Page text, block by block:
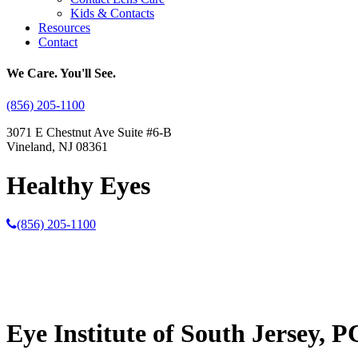
Kids & Contacts
Resources
Contact
We Care. You'll See.
(856) 205-1100
3071 E Chestnut Ave Suite #6-B
Vineland, NJ 08361
Healthy Eyes
(856) 205-1100
Eye Institute of South Jersey,